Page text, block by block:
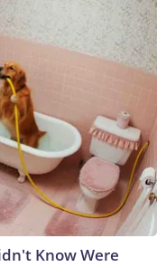
Know Were